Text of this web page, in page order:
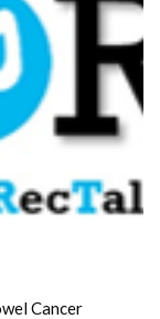
Cancer